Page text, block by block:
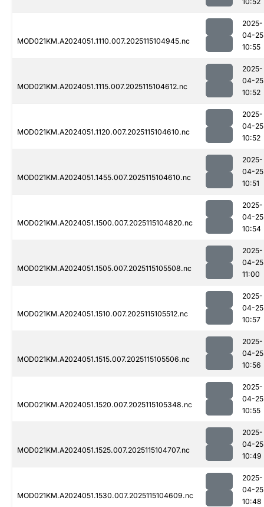
MOD021KM.A2024051.1110.007.2025115104945.nc
2025-
04-25
10:55
MOD021KM.A2024051.1115.007.2025115104612.nc
2025-
04-25
10:52
MOD021KM.A2024051.1120.007.2025115104610.nc
2025-
04-25
10:52
MOD021KM.A2024051.1455.007.2025115104610.nc
2025-
04-25
10:51
MOD021KM.A2024051.1500.007.2025115104820.nc
2025-
04-25
10:54
MOD021KM.A2024051.1505.007.2025115105508.nc
2025-
04-25
11:00
MOD021KM.A2024051.1510.007.2025115105512.nc
2025-
04-25
10:57
MOD021KM.A2024051.1515.007.2025115105506.nc
2025-
04-25
10:56
MOD021KM.A2024051.1520.007.2025115105348.nc
2025-
04-25
10:55
MOD021KM.A2024051.1525.007.2025115104707.nc
2025-
04-25
10:49
MOD021KM.A2024051.1530.007.2025115104609.nc
2025-
04-25
10:48